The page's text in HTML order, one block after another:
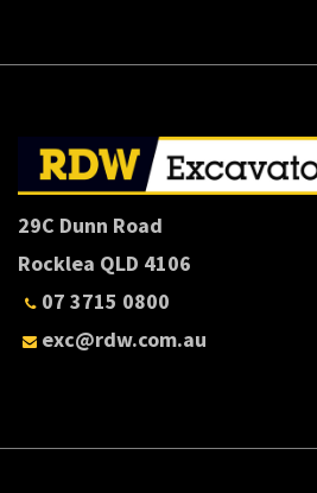
29C Dunn Road
Rocklea QLD 4106
07 3715 0800
exc@rdw.com.au